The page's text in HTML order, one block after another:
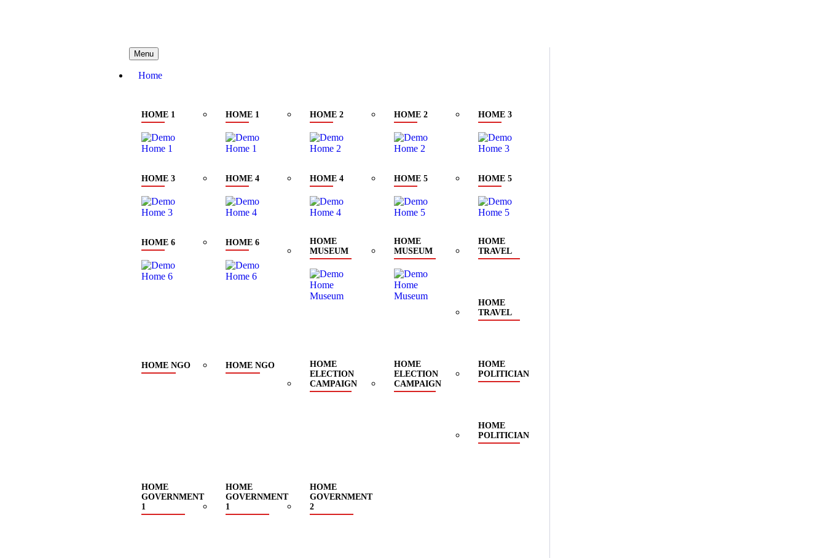
Menu
Home
HOME 1 HOME 1 HOME 2 HOME 2 HOME 3
HOME 3 HOME 4 HOME 4 HOME 5 HOME 5
HOME 6 HOME 6
HOME
MUSEUM
HOME
MUSEUM
HOME
TRAVEL
HOME
TRAVEL
HOME NGO HOME NGO
HOME
ELECTION
CAMPAIGN
HOME
ELECTION
CAMPAIGN
HOME
POLITICIAN
HOME
POLITICIAN
HOME
GOVERNMENT
1
HOME
GOVERNMENT
1
HOME
GOVERNMENT
2